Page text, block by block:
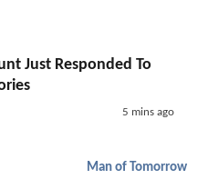
Just Responded To
5 mins ago
Man of Tomorrow